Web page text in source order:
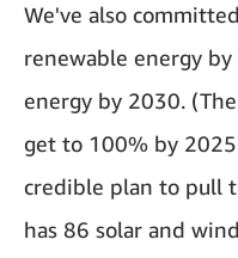
We've also
renewable energy
energy by 2030.
get to 100% by
credible plan to pull
has 86 solar and